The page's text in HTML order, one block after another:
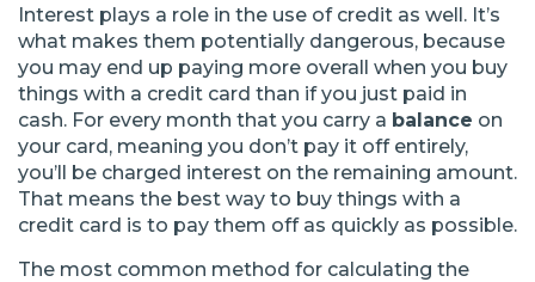
Interest plays a role in the use of credit as well. It’s
what makes them potentially dangerous, because
you may end up paying more overall when you buy
things with a credit card than if you just paid in
cash. For every month that you carry a balance on
your card, meaning you don’t pay it off entirely,
you’ll be charged interest on the remaining amount.
That means the best way to buy things with a
credit card is to pay them off as quickly as possible.
The most common method for calculating the